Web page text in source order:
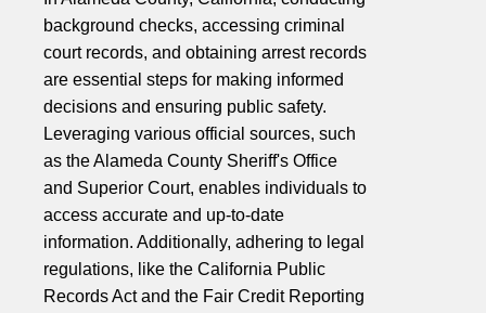
background checks, accessing criminal
court records, and obtaining arrest records
are essential steps for making informed
decisions and ensuring public safety.
Leveraging various official sources, such
as the Alameda County Sheriff's Office
and Superior Court, enables individuals to
access accurate and up-to-date
information. Additionally, adhering to legal
regulations, like the California Public
Records Act and the Fair Credit Reporting